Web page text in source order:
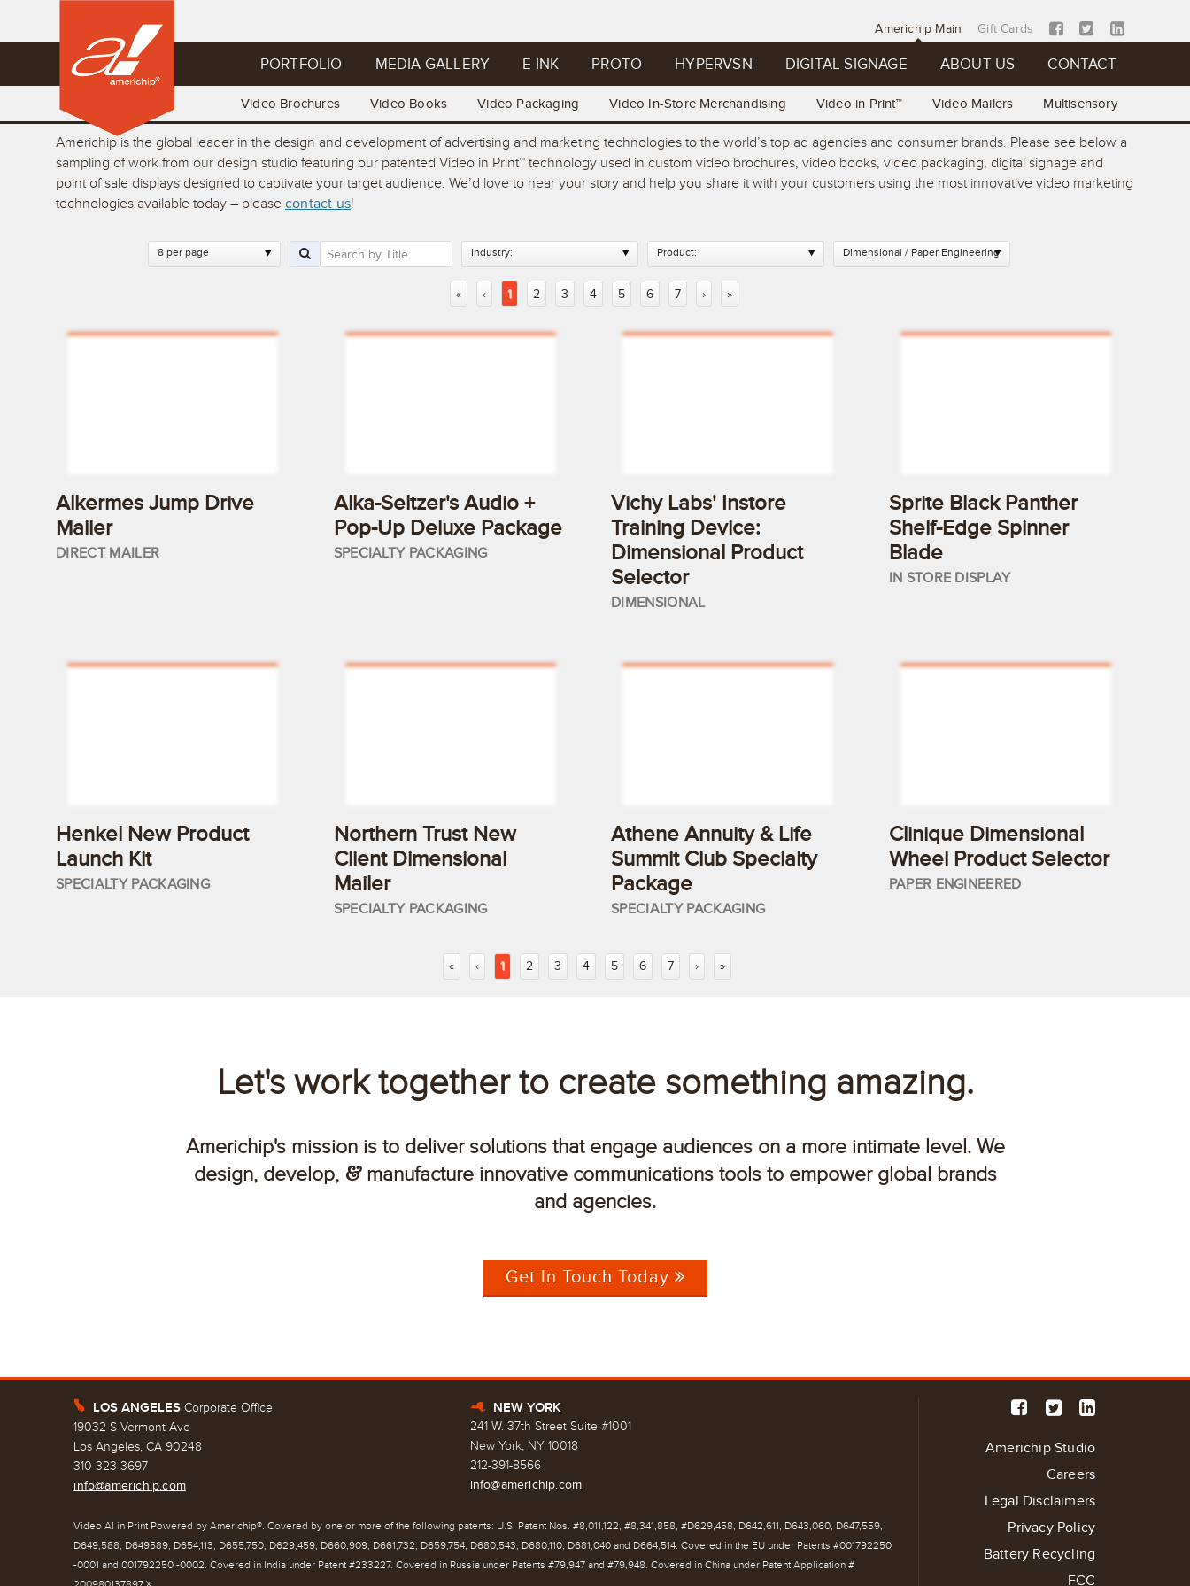
Americhip Main Gift Cards
PORTFOLIO MEDIA GALLERY E INK PROTO HYPERVSN DIGITAL SIGNAGE ABOUT US CONTACT
Video Brochures Video Books Video Packaging Video In-Store Merchandising Video in Print™ Video Mailers Multisensory
Americhip is the global leader in the design and development of advertising and marketing technologies to the world’s top ad agencies and consumer brands. Please see below a
sampling of work from our design studio featuring our patented Video in Print™ technology used in custom video brochures, video books, video packaging, digital signage and
point of sale displays designed to captivate your target audience. We’d love to hear your story and help you share it with your customers using the most innovative video marketing
technologies available today – pleasecontact us!
8 per page Industry: Product: Dimensional / Paper Engineering
« ‹ 1 2 3 4 5 6 7 › »
Alkermes Jump Drive
Mailer
DIRECT MAILER
Alka-Seltzer's Audio +
Pop-Up Deluxe Package
SPECIALTY PACKAGING
Vichy Labs' Instore
Training Device:
Dimensional Product
Selector
DIMENSIONAL
Sprite Black Panther
Shelf-Edge Spinner
Blade
IN STORE DISPLAY
Henkel New Product
Launch Kit
SPECIALTY PACKAGING
Northern Trust New
Client Dimensional
Mailer
SPECIALTY PACKAGING
Athene Annuity & Life
Summit Club Specialty
Package
SPECIALTY PACKAGING
Clinique Dimensional
Wheel Product Selector
PAPER ENGINEERED
« ‹ 1 2 3 4 5 6 7 › »
Let's work together to create something amazing.
Americhip's mission is to deliver solutions that engage audiences on a more intimate level. We
design, develop, &manufacture innovative communications tools to empower global brands
and agencies.
Get In Touch Today
Americhip Studio
Careers
Legal Disclaimers
Privacy Policy
Battery Recycling
FCC
E LOS ANGELESCorporate Office
19032 S Vermont Ave
Los Angeles, CA 90248
310-323-3697
info@americhip.com
h NEW YORK
241 W. 37th Street Suite #1001
New York, NY 10018
212-391-8566
info@americhip.com
Video A! in Print Powered by Americhip®. Covered by one or more of the following patents: U.S. Patent Nos. #8,011,122, #8,341,858, #D629,458, D642,611, D643,060, D647,559,
D649,588, D649589, D654,113, D655,750, D629,459, D660,909, D661,732, D659,754, D680,543, D680,110, D681,040 and D664,514. Covered in the EU under Patents #001792250
-0001 and 001792250 -0002. Covered in India under Patent #233227. Covered in Russia under Patents #79,947 and #79,948. Covered in China under Patent Application #